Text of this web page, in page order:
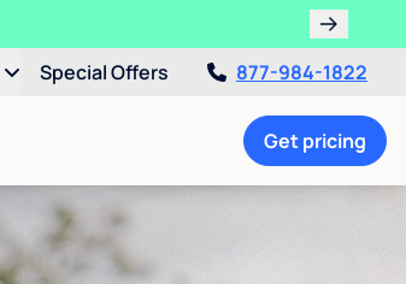
Special Offers 877-984-1822
Get pricing